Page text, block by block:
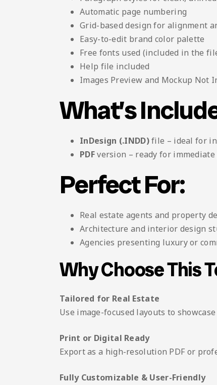
Automatic page numbering
Grid-based design for alignment
Easy-to-edit brand color palette
Free fonts used (included in the
Help file included
Images Preview and Mockup Not
What’s
InDesign (.INDD)file – ideal for
PDFversion – ready for
Perfect For:
Real estate agents and property
Architecture and interior design
Agencies presenting luxury or
Why Choose This
Tailored for Real Estate
Use image-focused layouts to
Print or Digital Ready
Export as a high-resolution PDF or
Fully Customizable & User-Friendly